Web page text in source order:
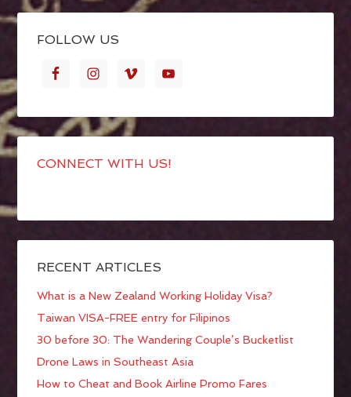
FOLLOW US
CONNECT WITH US!
RECENT ARTICLES
What is a New Zealand Working Holiday Visa?
Taiwan VISA-FREE entry for Filipinos
30 before 30: The Wandering Couple’s Bucketlist
Drone Laws in Southeast Asia
How to Cheat and Book Airline Promo Fares